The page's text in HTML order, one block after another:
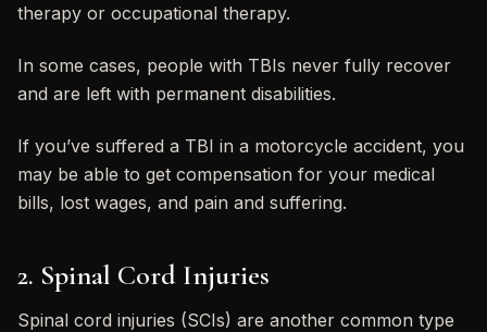
therapy or occupational therapy.
In some cases, people with TBIs never fully recover
and are left with permanent disabilities.
If you’ve suffered a TBI in a motorcycle accident, you
may be able to get compensation for your medical
bills, lost wages, and pain and suffering.
2. Spinal Cord Injuries
Spinal cord injuries (SCIs) are another common type